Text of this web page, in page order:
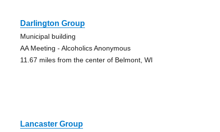
Darlington Group
Municipal building
AA Meeting - Alcoholics Anonymous
11.67 miles from the center of Belmont, WI
Lancaster Group